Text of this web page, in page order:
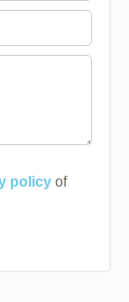
policyof